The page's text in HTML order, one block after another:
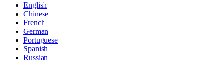
English
Chinese
French
German
Portuguese
Spanish
Russian